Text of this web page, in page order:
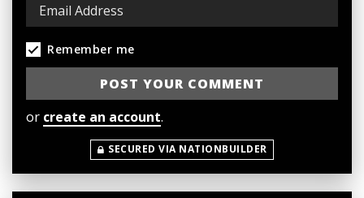
Remember me
or create an account.
SECURED VIA NATIONBUILDER